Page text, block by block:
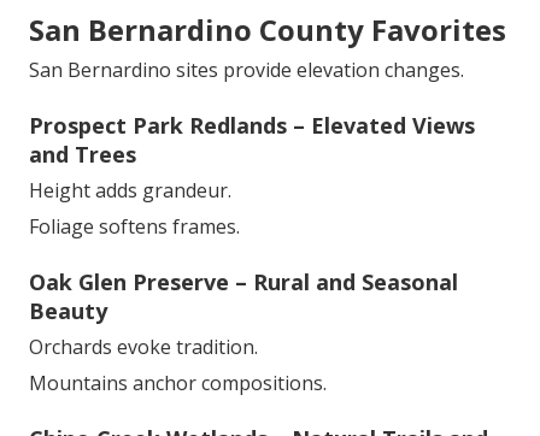
San Bernardino County Favorites
San Bernardino sites provide elevation changes.
Prospect Park Redlands – Elevated Views
and Trees
Height adds grandeur.
Foliage softens frames.
Oak Glen Preserve – Rural and Seasonal
Beauty
Orchards evoke tradition.
Mountains anchor compositions.